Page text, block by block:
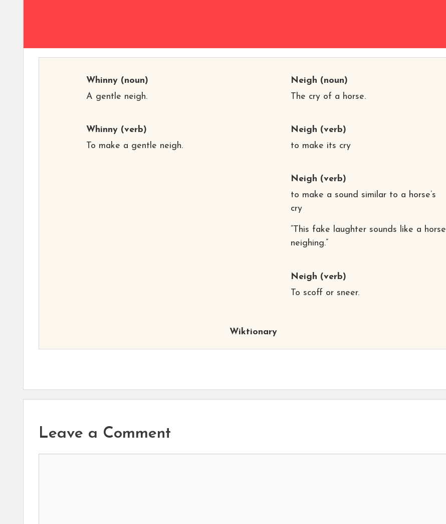
Whinny (noun)
A gentle neigh.
Whinny (verb)
To make a gentle neigh.
Neigh (noun)
The cry of a horse.
Neigh (verb)
to make its cry
Neigh (verb)
to make a sound similar to a horse’s
cry
“This fake laughter sounds like a horse
neighing.”
Neigh (verb)
To scoff or sneer.
Wiktionary
Leave a Comment